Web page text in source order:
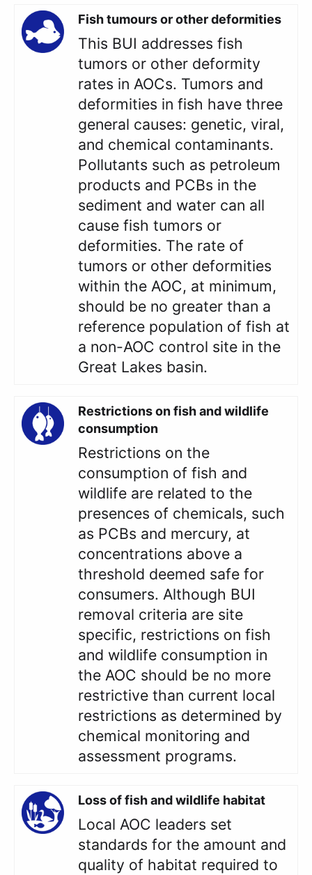
Fish tumours or other deformities
This BUI addresses fish
tumors or other deformity
rates in AOCs. Tumors and
deformities in fish have three
general causes: genetic, viral,
and chemical contaminants.
Pollutants such as petroleum
products and PCBs in the
sediment and water can all
cause fish tumors or
deformities. The rate of
tumors or other deformities
within the AOC, at minimum,
should be no greater than a
reference population of fish at
a non-AOC control site in the
Great Lakes basin.
Restrictions on fish and wildlife
consumption
Restrictions on the
consumption of fish and
wildlife are related to the
presences of chemicals, such
as PCBs and mercury, at
concentrations above a
threshold deemed safe for
consumers. Although BUI
removal criteria are site
specific, restrictions on fish
and wildlife consumption in
the AOC should be no more
restrictive than current local
restrictions as determined by
chemical monitoring and
assessment programs.
Loss of fish and wildlife habitat
Local AOC leaders set
standards for the amount and
quality of habitat required to